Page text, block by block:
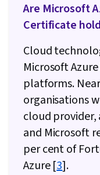
Are Microsoft
Certificate
Cloud
Microsoft
platforms.
organisations
cloud
and Microsoft
per cent of
Azure [3].